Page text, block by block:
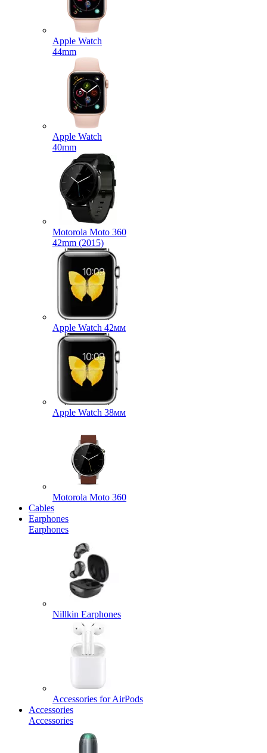
Apple Watch
44mm
Apple Watch
40mm
Motorola Moto 360
42mm (2015)
Apple Watch 42мм
Apple Watch 38мм
Motorola Moto 360
Cables
Earphones
Earphones
Nillkin Earphones
Accessories for AirPods
Accessories
Accessories